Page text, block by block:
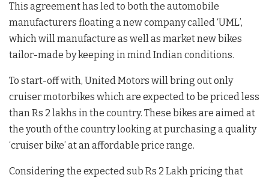
This agreement has led to both the automobile
manufacturers floating a new company called ‘UML’,
which will manufacture as well as market new bikes
tailor-made by keeping in mind Indian conditions.
To start-off with, United Motors will bring out only
cruiser motorbikes which are expected to be priced less
than Rs 2 lakhs in the country. These bikes are aimed at
the youth of the country looking at purchasing a quality
‘cruiser bike’ at an affordable price range.
Considering the expected sub Rs 2 Lakh pricing that